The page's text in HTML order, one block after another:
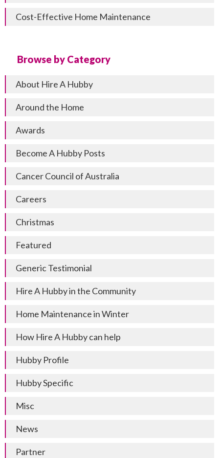
Cost-Effective Home Maintenance
Browse by Category
About Hire A Hubby
Around the Home
Awards
Become A Hubby Posts
Cancer Council of Australia
Careers
Christmas
Featured
Generic Testimonial
Hire A Hubby in the Community
Home Maintenance in Winter
How Hire A Hubby can help
Hubby Profile
Hubby Specific
Misc
News
Partner